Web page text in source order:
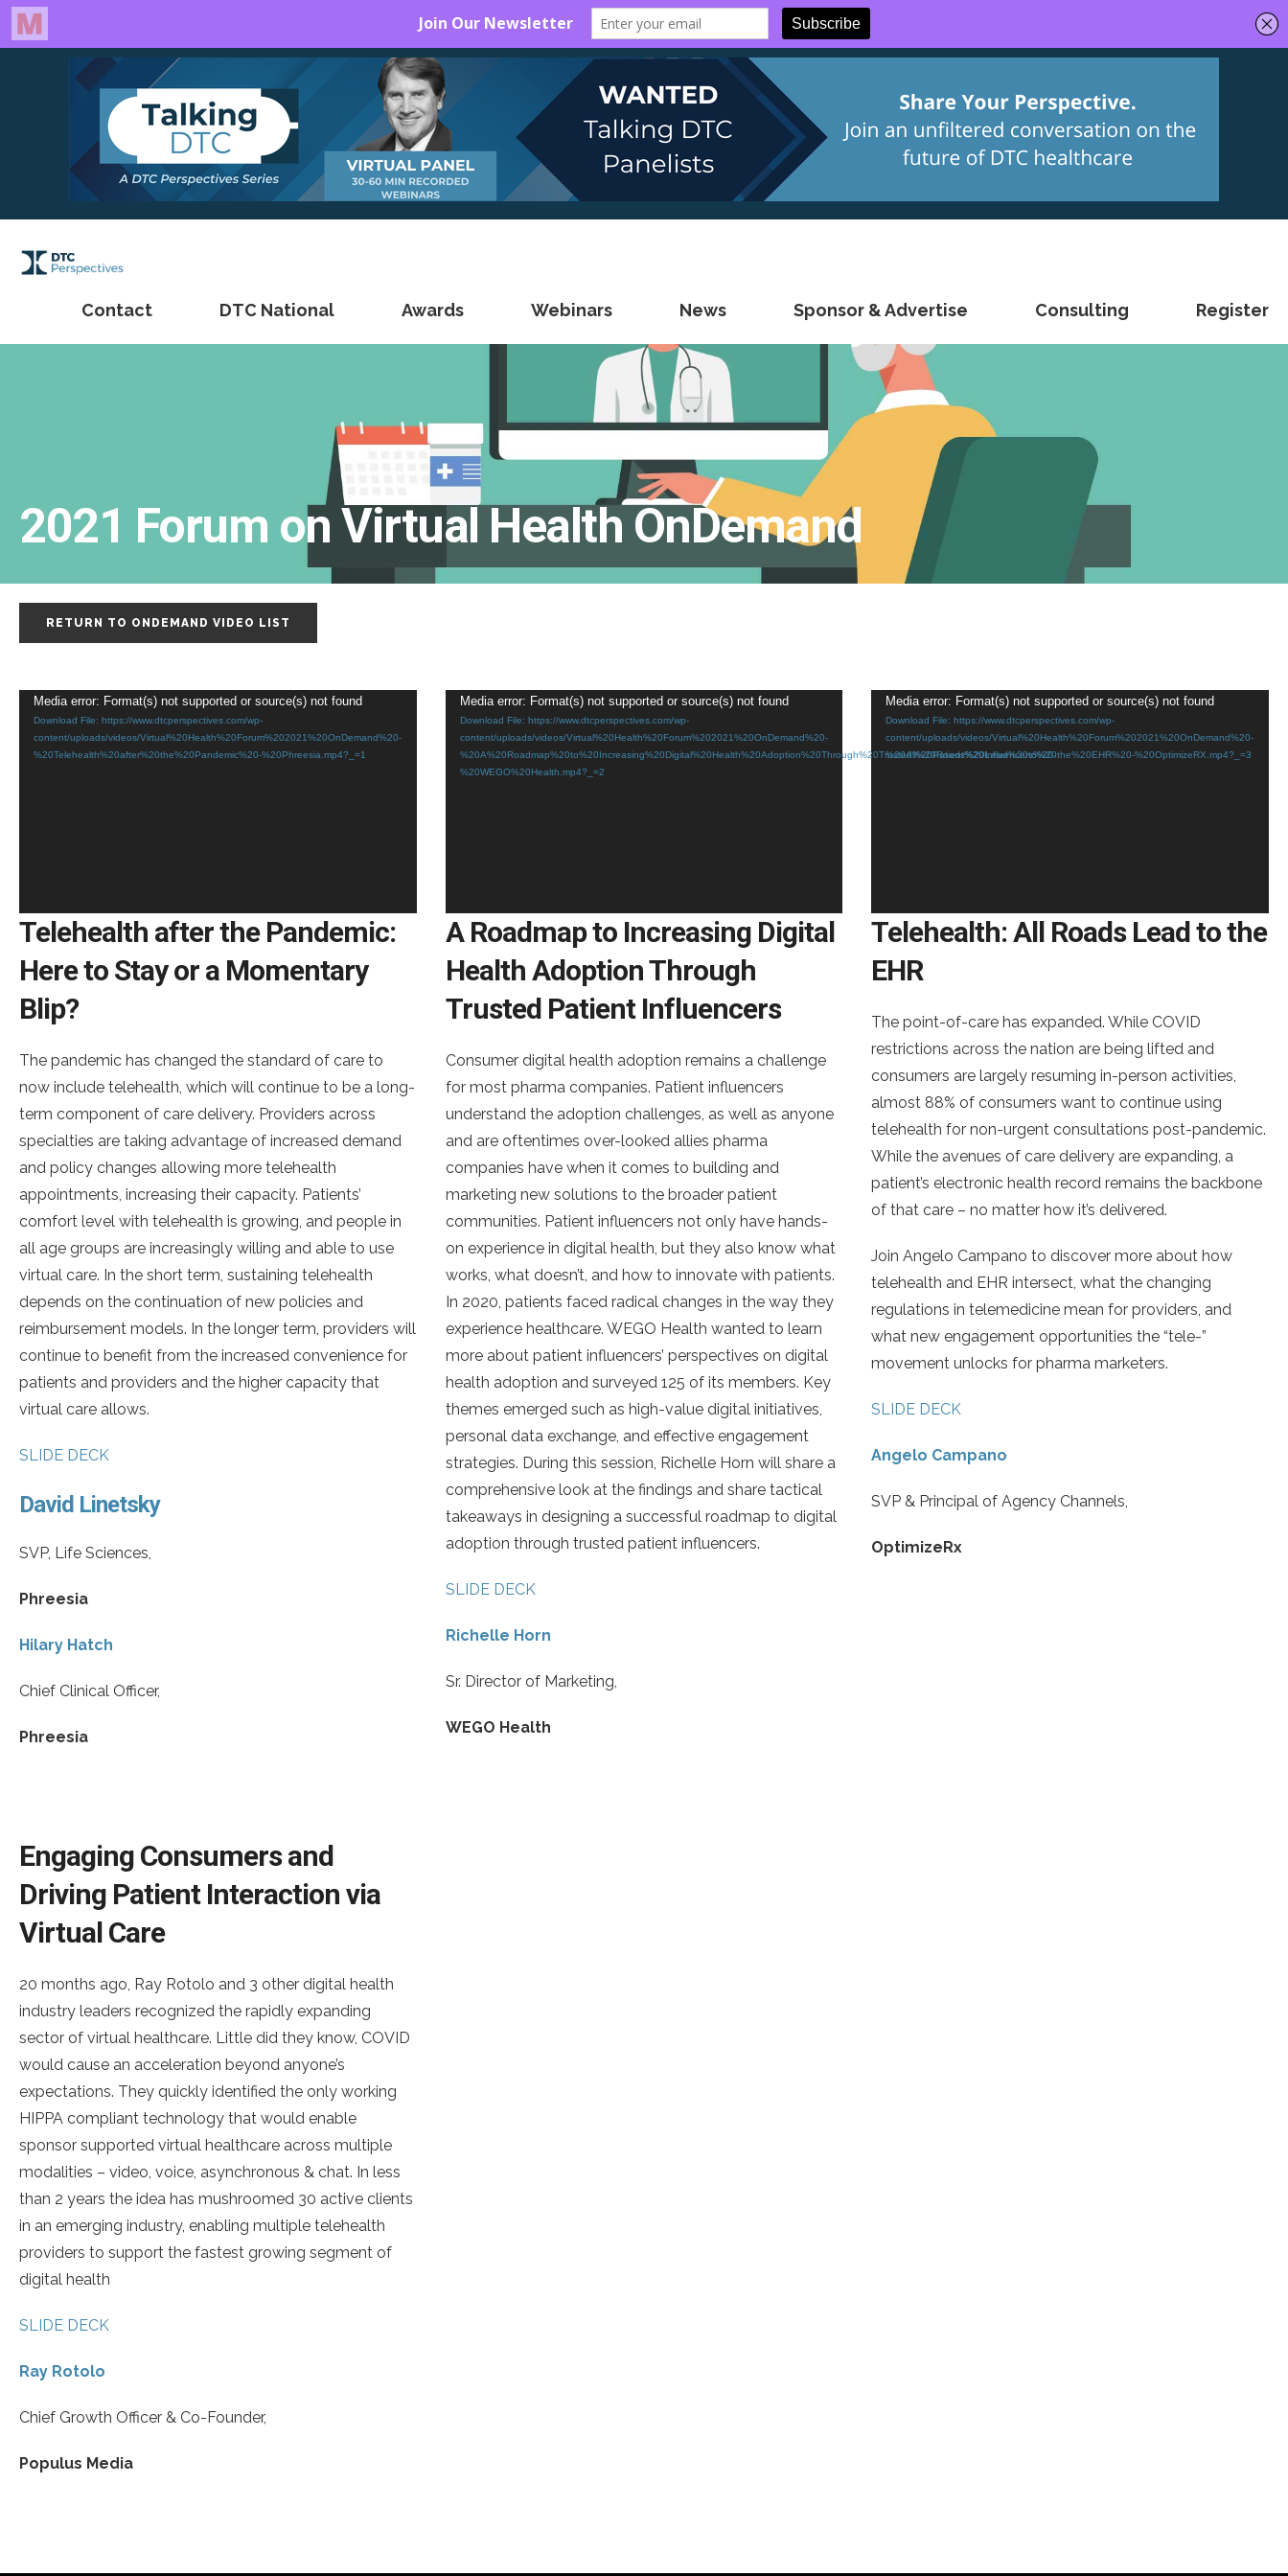
Contact DTC National Awards Webinars News Sponsor & Advertise Consulting Register
2021 Forum on Virtual Health OnDemand
RETURN TO ONDEMAND VIDEO LIST
Video
Player
Media error: Format(s) not supported or source(s) not found
Download File: https://www.dtcperspectives.com/wp-
content/uploads/videos/Virtual%20Health%20Forum%202021%20OnDemand%20-
%20Telehealth%20after%20the%20Pandemic%20-%20Phreesia.mp4?_=1
Telehealth after the Pandemic:
Here to Stay or a Momentary
Blip?
The pandemic has changed the standard of care to
now include telehealth, which will continue to be a long-
term component of care delivery. Providers across
specialties are taking advantage of increased demand
and policy changes allowing more telehealth
appointments, increasing their capacity. Patients’
comfort level with telehealth is growing, and people in
all age groups are increasingly willing and able to use
virtual care. In the short term, sustaining telehealth
depends on the continuation of new policies and
reimbursement models. In the longer term, providers will
continue to benefit from the increased convenience for
patients and providers and the higher capacity that
virtual care allows.
SLIDE DECK
David Linetsky
SVP, Life Sciences,
Phreesia
Hilary Hatch
Chief Clinical Officer,
Phreesia
Video
Player
Media error: Format(s) not supported or source(s) not found
Download File: https://www.dtcperspectives.com/wp-
content/uploads/videos/Virtual%20Health%20Forum%202021%20OnDemand%20-
%20A%20Roadmap%20to%20Increasing%20Digital%20Health%20Adoption%20Through%20Trusted%20Patient%20Influencers%20-
%20WEGO%20Health.mp4?_=2
A Roadmap to Increasing Digital
Health Adoption Through
Trusted Patient Influencers
Consumer digital health adoption remains a challenge
for most pharma companies. Patient influencers
understand the adoption challenges, as well as anyone
and are oftentimes over-looked allies pharma
companies have when it comes to building and
marketing new solutions to the broader patient
communities. Patient influencers not only have hands-
on experience in digital health, but they also know what
works, what doesn’t, and how to innovate with patients.
In 2020, patients faced radical changes in the way they
experience healthcare. WEGO Health wanted to learn
more about patient influencers’ perspectives on digital
health adoption and surveyed 125 of its members. Key
themes emerged such as high-value digital initiatives,
personal data exchange, and effective engagement
strategies. During this session, Richelle Horn will share a
comprehensive look at the findings and share tactical
takeaways in designing a successful roadmap to digital
adoption through trusted patient influencers.
SLIDE DECK
Richelle Horn
Sr. Director of Marketing,
WEGO Health
Video
Player
Media error: Format(s) not supported or source(s) not found
Download File: https://www.dtcperspectives.com/wp-
content/uploads/videos/Virtual%20Health%20Forum%202021%20OnDemand%20-
%20All%20Roads%20Lead%20to%20the%20EHR%20-%20OptimizeRX.mp4?_=3
Telehealth: All Roads Lead to the
EHR
The point-of-care has expanded. While COVID
restrictions across the nation are being lifted and
consumers are largely resuming in-person activities,
almost 88% of consumers want to continue using
telehealth for non-urgent consultations post-pandemic.
While the avenues of care delivery are expanding, a
patient’s electronic health record remains the backbone
of that care – no matter how it’s delivered.
Join Angelo Campano to discover more about how
telehealth and EHR intersect, what the changing
regulations in telemedicine mean for providers, and
what new engagement opportunities the “tele-”
movement unlocks for pharma marketers.
SLIDE DECK
Angelo Campano
SVP & Principal of Agency Channels,
OptimizeRx
Engaging Consumers and
Driving Patient Interaction via
Virtual Care
20 months ago, Ray Rotolo and 3 other digital health
industry leaders recognized the rapidly expanding
sector of virtual healthcare. Little did they know, COVID
would cause an acceleration beyond anyone’s
expectations. They quickly identified the only working
HIPPA compliant technology that would enable
sponsor supported virtual healthcare across multiple
modalities – video, voice, asynchronous & chat. In less
than 2 years the idea has mushroomed 30 active clients
in an emerging industry, enabling multiple telehealth
providers to support the fastest growing segment of
digital health
SLIDE DECK
Ray Rotolo
Chief Growth Officer & Co-Founder,
Populus Media